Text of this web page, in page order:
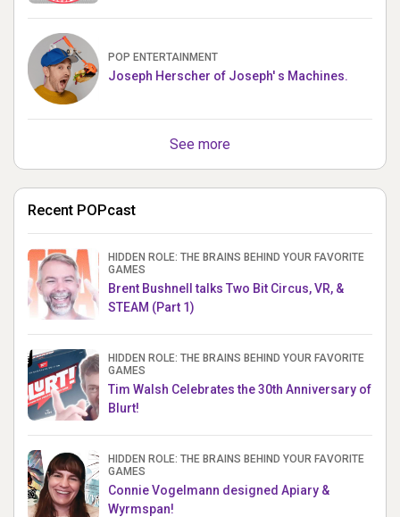
POP ENTERTAINMENT
Joseph Herscher of Joseph' s Machines.
See more
Recent POPcast
HIDDEN ROLE: THE BRAINS BEHIND YOUR FAVORITE
GAMES
Brent Bushnell talks Two Bit Circus, VR, &
STEAM (Part 1)
HIDDEN ROLE: THE BRAINS BEHIND YOUR FAVORITE
GAMES
Tim Walsh Celebrates the 30th Anniversary of
Blurt!
HIDDEN ROLE: THE BRAINS BEHIND YOUR FAVORITE
GAMES
Connie Vogelmann designed Apiary &
Wyrmspan!